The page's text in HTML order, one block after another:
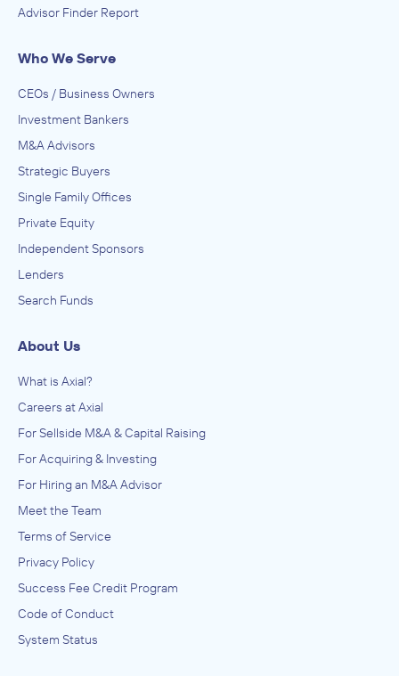
Advisor Finder Report
Who We Serve
CEOs / Business Owners
Investment Bankers
M&A Advisors
Strategic Buyers
Single Family Offices
Private Equity
Independent Sponsors
Lenders
Search Funds
About Us
What is Axial?
Careers at Axial
For Sellside M&A & Capital Raising
For Acquiring & Investing
For Hiring an M&A Advisor
Meet the Team
Terms of Service
Privacy Policy
Success Fee Credit Program
Code of Conduct
System Status